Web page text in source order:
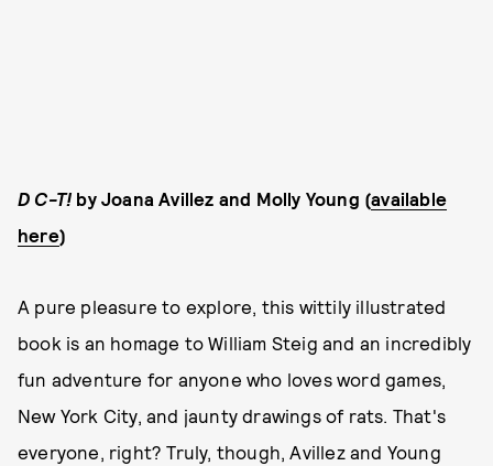
D C-T! by Joana Avillez and Molly Young (available
here)
A pure pleasure to explore, this wittily illustrated
book is an homage to William Steig and an incredibly
fun adventure for anyone who loves word games,
New York City, and jaunty drawings of rats. That's
everyone, right? Truly, though, Avillez and Young